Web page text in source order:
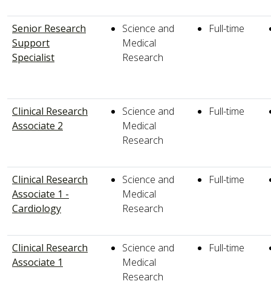
Senior Research
Support
Specialist
Science and
Medical
Research
Full-time
Clinical Research
Associate 2
Science and
Medical
Research
Full-time
Clinical Research
Associate 1 -
Cardiology
Science and
Medical
Research
Full-time
Clinical Research
Associate 1
Science and
Medical
Research
Full-time